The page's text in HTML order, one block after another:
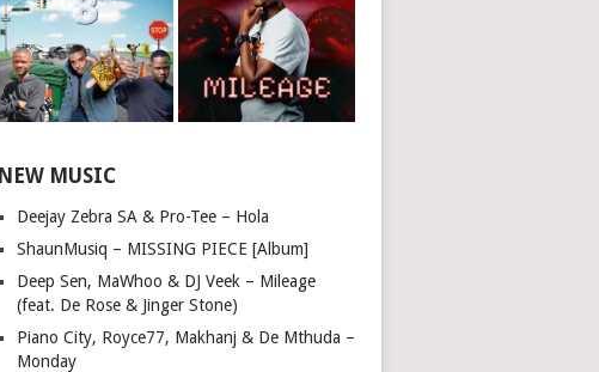
NEW MUSIC
Deejay Zebra SA & Pro-Tee – Hola
ShaunMusiq – MISSING PIECE [Album]
Deep Sen, MaWhoo & DJ Veek – Mileage
(feat. De Rose & Jinger Stone)
Piano City, Royce77, Makhanj & De Mthuda –
Monday